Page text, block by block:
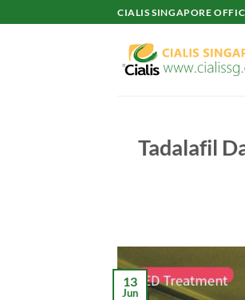
to
CIALIS SINGAPORE
Tadalafil
13
Jun